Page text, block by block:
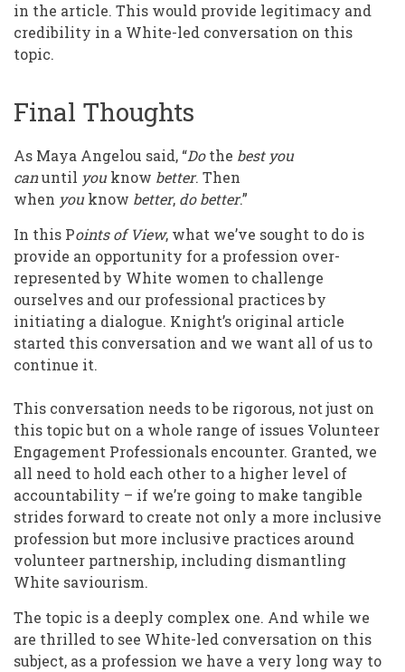
in the article. This would provide legitimacy and
credibility in a White-led conversation on this
topic.
Final Thoughts
As Maya Angelou said, “Dothe best you
canuntil youknow better. Then
when youknow better, do better.”
In this Points of View, what we’ve sought to do is
provide an opportunity for a profession over-
represented by White women to challenge
ourselves and our professional practices by
initiating a dialogue. Knight’s original article
started this conversation and we want all of us to
continue it.
This conversation needs to be rigorous, not just on
this topic but on a whole range of issues Volunteer
Engagement Professionals encounter. Granted, we
all need to hold each other to a higher level of
accountability – if we’re going to make tangible
strides forward to create not only a more inclusive
profession but more inclusive practices around
volunteer partnership, including dismantling
White saviourism.
The topic is a deeply complex one. And while we
are thrilled to see White-led conversation on this
subject, as a profession we have a very long way to